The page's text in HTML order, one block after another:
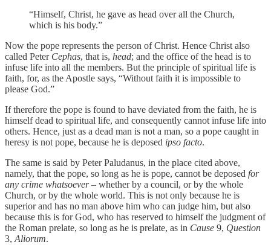
“Himself, Christ, he gave as head over all the Church,
which is his body.”
Now the pope represents the person of Christ. Hence Christ also
called Peter Cephas, that is, head; and the office of the head is to
infuse life into all the members. But the principle of spiritual life is
faith, for, as the Apostle says, “Without faith it is impossible to
please God.”
If therefore the pope is found to have deviated from the faith, he is
himself dead to spiritual life, and consequently cannot infuse life into
others. Hence, just as a dead man is not a man, so a pope caught in
heresy is not pope, because he is deposed ipso facto.
The same is said by Peter Paludanus, in the place cited above,
namely, that the pope, so long as he is pope, cannot be deposed for
any crime whatsoever – whether by a council, or by the whole
Church, or by the whole world. This is not only because he is
superior and has no man above him who can judge him, but also
because this is for God, who has reserved to himself the judgment of
the Roman prelate, so long as he is prelate, as in Cause 9, Question
3, Aliorum.